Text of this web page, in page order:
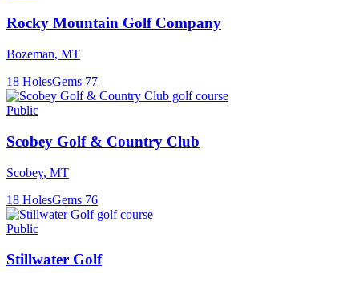
Rocky Mountain Golf Company
Bozeman, MT
18 HolesGems 77
Public
Scobey Golf & Country Club
Scobey, MT
18 HolesGems 76
Public
Stillwater Golf